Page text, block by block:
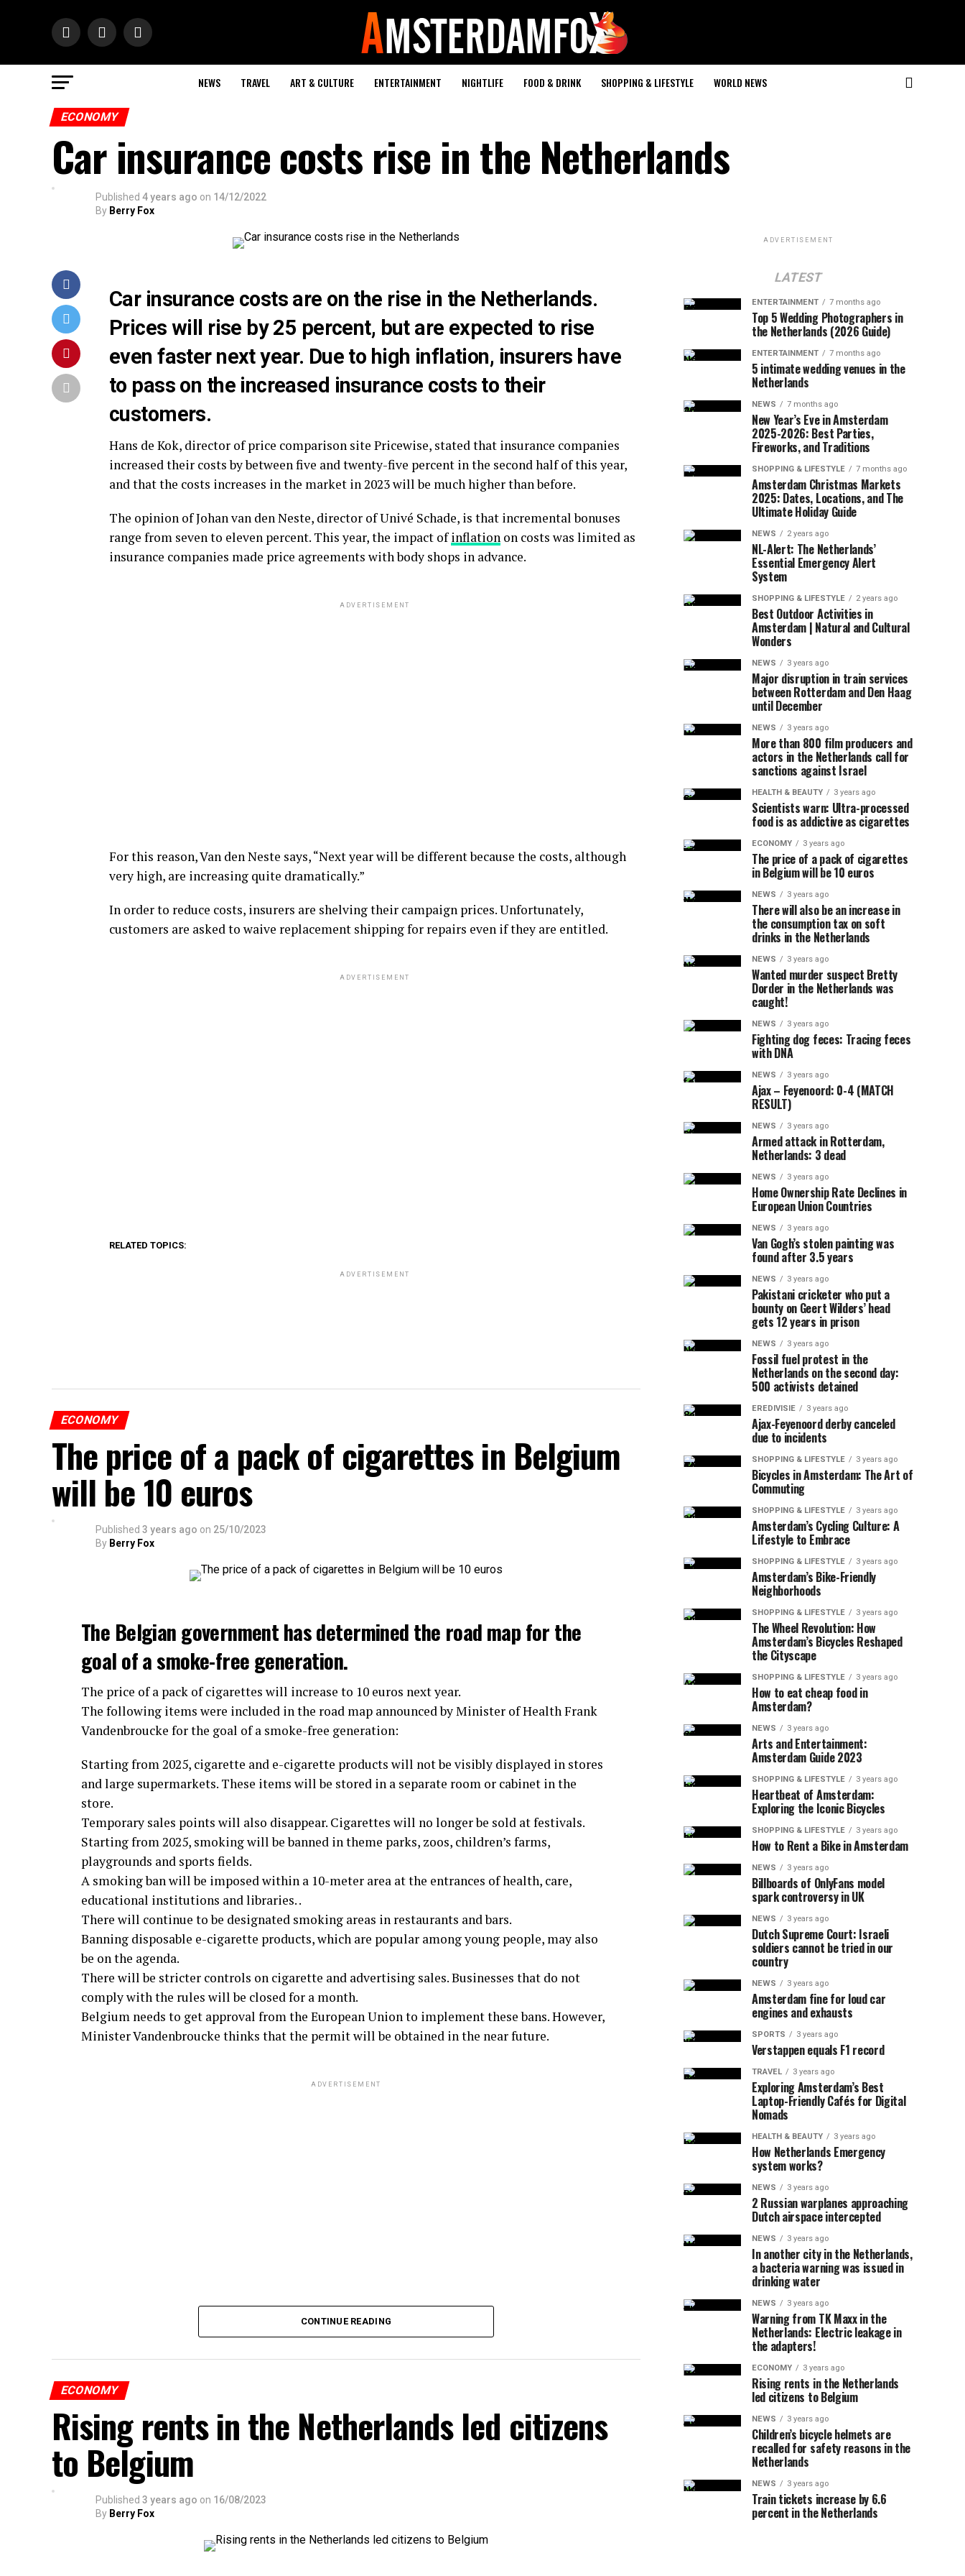
NEWS TRAVEL ART & CULTURE ENTERTAINMENT NIGHTLIFE FOOD & DRINK SHOPPING & LIFESTYLE WORLD NEWS
ECONOMY
Car insurance costs rise in the Netherlands
Published 4 years ago on 14/12/2022
By Berry Fox
Car insurance costs are on the rise in the Netherlands.
Prices will rise by 25 percent, but are expected to rise
even faster next year. Due to high inflation, insurers have
to pass on the increased insurance costs to their
customers.
Hans de Kok, director of price comparison site Pricewise, stated that insurance companies
increased their costs by between five and twenty-five percent in the second half of this year,
and that the costs increases in the market in 2023 will be much higher than before.
The opinion of Johan van den Neste, director of Univé Schade, is that incremental bonuses
range from seven to eleven percent. This year, the impact ofinflation on costs was limited as
insurance companies made price agreements with body shops in advance.
ADVERTISEMENT
For this reason, Van den Neste says, “Next year will be different because the costs, although
very high, are increasing quite dramatically.”
In order to reduce costs, insurers are shelving their campaign prices. Unfortunately,
customers are asked to waive replacement shipping for repairs even if they are entitled.
ADVERTISEMENT
RELATED TOPICS:
ADVERTISEMENT
ECONOMY
The price of a pack of cigarettes in Belgium
will be 10 euros
Published 3 years ago on 25/10/2023
By Berry Fox
The Belgian government has determined the road map for the
goal of a smoke-free generation.
The price of a pack of cigarettes will increase to 10 euros next year.
The following items were included in the road map announced by Minister of Health Frank
Vandenbroucke for the goal of a smoke-free generation:
Starting from 2025, cigarette and e-cigarette products will not be visibly displayed in stores
and large supermarkets. These items will be stored in a separate room or cabinet in the
store.
Temporary sales points will also disappear. Cigarettes will no longer be sold at festivals.
Starting from 2025, smoking will be banned in theme parks, zoos, children’s farms,
playgrounds and sports fields.
A smoking ban will be imposed within a 10-meter area at the entrances of health, care,
educational institutions and libraries. .
There will continue to be designated smoking areas in restaurants and bars.
Banning disposable e-cigarette products, which are popular among young people, may also
be on the agenda.
There will be stricter controls on cigarette and advertising sales. Businesses that do not
comply with the rules will be closed for a month.
Belgium needs to get approval from the European Union to implement these bans. However,
Minister Vandenbroucke thinks that the permit will be obtained in the near future.
ADVERTISEMENT
CONTINUE READING
ECONOMY
Rising rents in the Netherlands led citizens
to Belgium
Published 3 years ago on 16/08/2023
By Berry Fox
ADVERTISEMENT
LATEST
ENTERTAINMENT 7 months ago
Top 5 Wedding Photographers in
the Netherlands (2026 Guide)
ENTERTAINMENT 7 months ago
5 intimate wedding venues in the
Netherlands
NEWS 7 months ago
New Year’s Eve in Amsterdam
2025-2026: Best Parties,
Fireworks, and Traditions
SHOPPING & LIFESTYLE 7 months ago
Amsterdam Christmas Markets
2025: Dates, Locations, and The
Ultimate Holiday Guide
NEWS 2 years ago
NL-Alert: The Netherlands’
Essential Emergency Alert
System
SHOPPING & LIFESTYLE 2 years ago
Best Outdoor Activities in
Amsterdam | Natural and Cultural
Wonders
NEWS 3 years ago
Major disruption in train services
between Rotterdam and Den Haag
until December
NEWS 3 years ago
More than 800 film producers and
actors in the Netherlands call for
sanctions against Israel
HEALTH & BEAUTY 3 years ago
Scientists warn: Ultra-processed
food is as addictive as cigarettes
ECONOMY 3 years ago
The price of a pack of cigarettes
in Belgium will be 10 euros
NEWS 3 years ago
There will also be an increase in
the consumption tax on soft
drinks in the Netherlands
NEWS 3 years ago
Wanted murder suspect Bretty
Dorder in the Netherlands was
caught!
NEWS 3 years ago
Fighting dog feces: Tracing feces
with DNA
NEWS 3 years ago
Ajax – Feyenoord: 0-4 (MATCH
RESULT)
NEWS 3 years ago
Armed attack in Rotterdam,
Netherlands: 3 dead
NEWS 3 years ago
Home Ownership Rate Declines in
European Union Countries
NEWS 3 years ago
Van Gogh’s stolen painting was
found after 3.5 years
NEWS 3 years ago
Pakistani cricketer who put a
bounty on Geert Wilders’ head
gets 12 years in prison
NEWS 3 years ago
Fossil fuel protest in the
Netherlands on the second day:
500 activists detained
EREDIVISIE 3 years ago
Ajax-Feyenoord derby canceled
due to incidents
SHOPPING & LIFESTYLE 3 years ago
Bicycles in Amsterdam: The Art of
Commuting
SHOPPING & LIFESTYLE 3 years ago
Amsterdam’s Cycling Culture: A
Lifestyle to Embrace
SHOPPING & LIFESTYLE 3 years ago
Amsterdam’s Bike-Friendly
Neighborhoods
SHOPPING & LIFESTYLE 3 years ago
The Wheel Revolution: How
Amsterdam’s Bicycles Reshaped
the Cityscape
SHOPPING & LIFESTYLE 3 years ago
How to eat cheap food in
Amsterdam?
NEWS 3 years ago
Arts and Entertainment:
Amsterdam Guide 2023
SHOPPING & LIFESTYLE 3 years ago
Heartbeat of Amsterdam:
Exploring the Iconic Bicycles
SHOPPING & LIFESTYLE 3 years ago
How to Rent a Bike in Amsterdam
NEWS 3 years ago
Billboards of OnlyFans model
spark controversy in UK
NEWS 3 years ago
Dutch Supreme Court: Israeli
soldiers cannot be tried in our
country
NEWS 3 years ago
Amsterdam fine for loud car
engines and exhausts
SPORTS 3 years ago
Verstappen equals F1 record
TRAVEL 3 years ago
Exploring Amsterdam’s Best
Laptop-Friendly Cafés for Digital
Nomads
HEALTH & BEAUTY 3 years ago
How Netherlands Emergency
system works?
NEWS 3 years ago
2 Russian warplanes approaching
Dutch airspace intercepted
NEWS 3 years ago
In another city in the Netherlands,
a bacteria warning was issued in
drinking water
NEWS 3 years ago
Warning from TK Maxx in the
Netherlands: Electric leakage in
the adapters!
ECONOMY 3 years ago
Rising rents in the Netherlands
led citizens to Belgium
NEWS 3 years ago
Children’s bicycle helmets are
recalled for safety reasons in the
Netherlands
NEWS 3 years ago
Train tickets increase by 6.6
percent in the Netherlands